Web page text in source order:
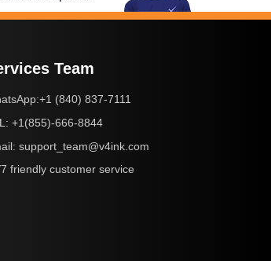
Team
+1 (840) 837-7111
+1(855)-666-8844
support_team@v4ink.com
friendly customer service